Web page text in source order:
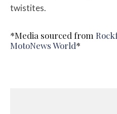
twistites.
*Media sourced from
MotoNews World*